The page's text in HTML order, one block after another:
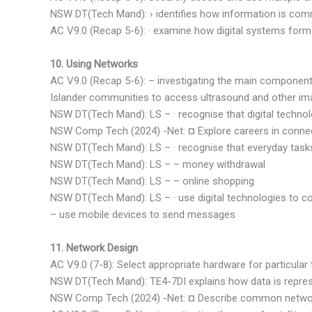
NSW DT(Tech Mand): › identifies how information is
AC V9.0 (Recap 5-6): · examine how digital systems
10. Using Networks
AC V9.0 (Recap 5-6): – investigating the main
Islander communities to access ultrasound and other
NSW DT(Tech Mand): LS – · recognise that digital
NSW Comp Tech (2024) -Net: ¤ Explore careers in
NSW DT(Tech Mand): LS – · recognise that everyday
NSW DT(Tech Mand): LS – – money withdrawal
NSW DT(Tech Mand): LS – – online shopping
NSW DT(Tech Mand): LS – · use digital technologies to
– use mobile devices to send messages
11. Network Design
AC V9.0 (7-8): Select appropriate hardware for
NSW DT(Tech Mand): TE4-7DI explains how data is
NSW Comp Tech (2024) -Net: ¤ Describe common